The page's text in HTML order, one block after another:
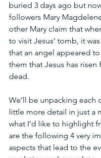
buried 3 days ago but
followers Mary
other Mary claim that
to visit Jesus’ tomb, it
that an angel appeared
them that Jesus has risen
dead.
We’ll be unpacking each
little more detail in just a
what I’d like to highlight
are the following 4 very
aspects that lead to the